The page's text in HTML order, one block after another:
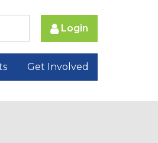
Login
Get Involved